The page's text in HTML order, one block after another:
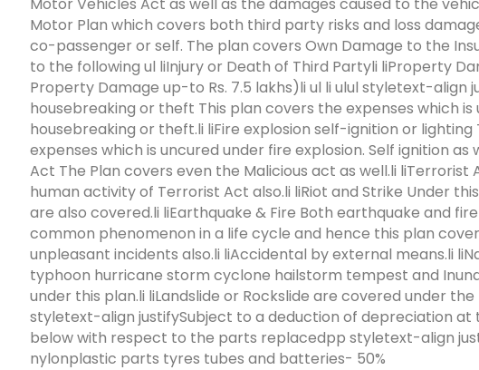
Motor Plan which covers both third party risks and loss
co-passenger or self. The plan covers Own Damage to the
to the following ul liInjury or Death of Third Partyli liProperty
Property Damage up-to Rs. 7.5 lakhs)li ul li ulul styletext-align
housebreaking or theft This plan covers the expenses which
housebreaking or theft.li liFire explosion self-ignition or lighting
expenses which is uncured under fire explosion. Self ignition as
Act The Plan covers even the Malicious act as well.li liTerrorist
human activity of Terrorist Act also.li liRiot and Strike Under
are also covered.li liEarthquake & Fire Both earthquake and
common phenomenon in a life cycle and hence this plan
unpleasant incidents also.li liAccidental by external means.li
typhoon hurricane storm cyclone hailstorm tempest and
under this plan.li liLandslide or Rockslide are covered under the
styletext-align justifySubject to a deduction of depreciation at
below with respect to the parts replacedpp styletext-align
nylonplastic parts tyres tubes and batteries- 50%